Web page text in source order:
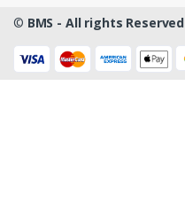
© BMS - All rights Reserved